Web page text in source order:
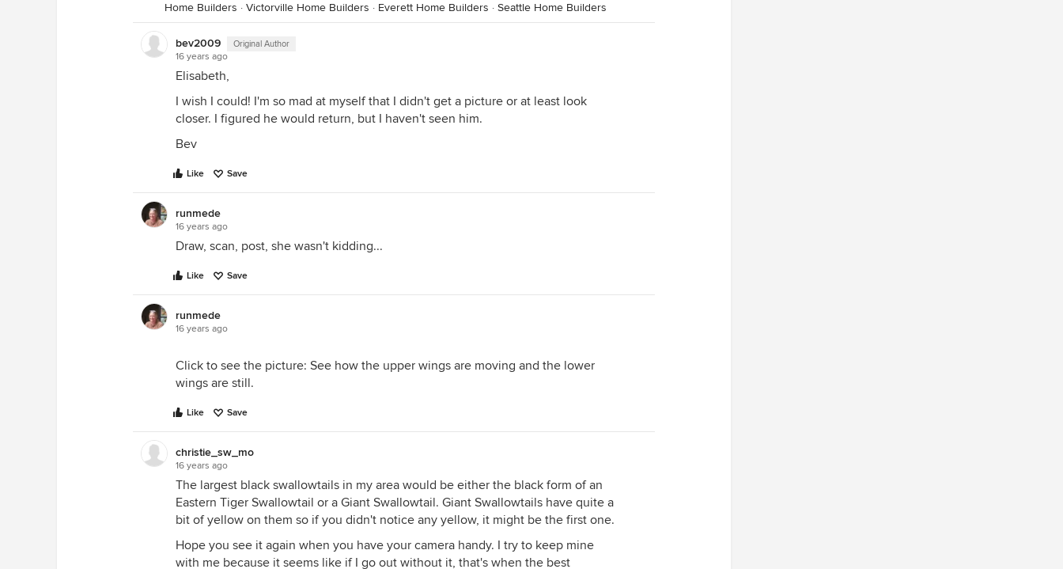
Home Builders · Victorville Home Builders · Everett Home Builders · Seattle Home Builders
bev2009 Original Author
16 years ago
Elisabeth,
I wish I could! I'm so mad at myself that I didn't get a picture or at least look
closer. I figured he would return, but I haven't seen him.
Bev
Like Save
runmede
16 years ago
Draw, scan, post, she wasn't kidding...
Like Save
runmede
16 years ago
Click to see the picture: See how the upper wings are moving and the lower
wings are still.
Like Save
christie_sw_mo
16 years ago
The largest black swallowtails in my area would be either the black form of an
Eastern Tiger Swallowtail or a Giant Swallowtail. Giant Swallowtails have quite a
bit of yellow on them so if you didn't notice any yellow, it might be the first one.
Hope you see it again when you have your camera handy. I try to keep mine
with me because it seems like if I go out without it, that's when the best